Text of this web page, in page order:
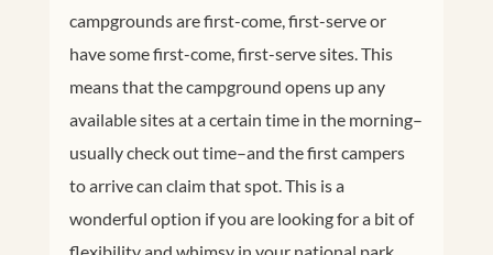
campgrounds are first-come, first-serve or
have some first-come, first-serve sites. This
means that the campground opens up any
available sites at a certain time in the morning–
usually check out time–and the first campers
to arrive can claim that spot. This is a
wonderful option if you are looking for a bit of